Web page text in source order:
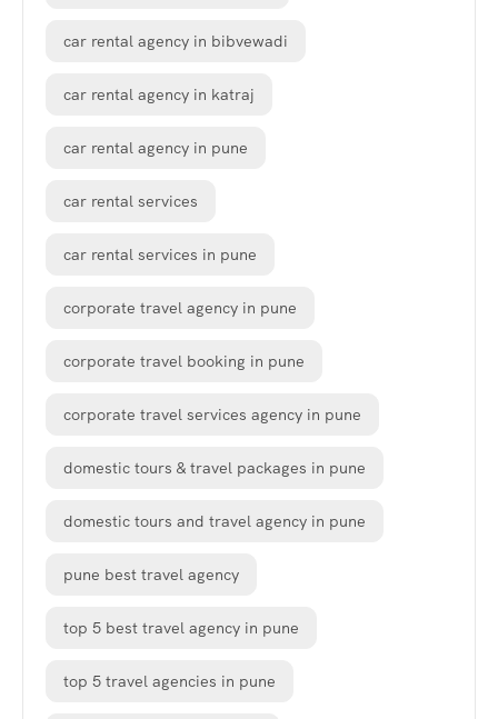
car rental agency in bibvewadi
car rental agency in katraj
car rental agency in pune
car rental services
car rental services in pune
corporate travel agency in pune
corporate travel booking in pune
corporate travel services agency in pune
domestic tours & travel packages in pune
domestic tours and travel agency in pune
pune best travel agency
top 5 best travel agency in pune
top 5 travel agencies in pune